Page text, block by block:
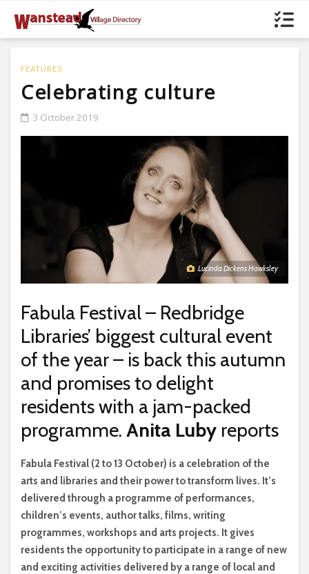
FEATURES
Celebrating culture
3 October 2019
Lucinda Dickens Hawksley
Fabula Festival – Redbridge
Libraries’ biggest cultural event
of the year – is back this autumn
and promises to delight
residents with a jam-packed
programme. Anita Luby reports
Fabula Festival (2 to 13 October) is a celebration of the
arts and libraries and their power to transform lives. It’s
delivered through a programme of performances,
children’s events, author talks, films, writing
programmes, workshops and arts projects. It gives
residents the opportunity to participate in a range of new
and exciting activities delivered by a range of local and